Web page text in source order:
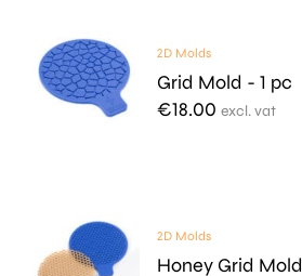
2D Molds
Grid Mold - 1 pc
€18.00 excl. vat
2D Molds
Honey Grid Mold